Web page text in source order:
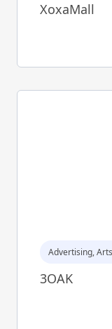
XoxaMall
Advertising,
3OAK